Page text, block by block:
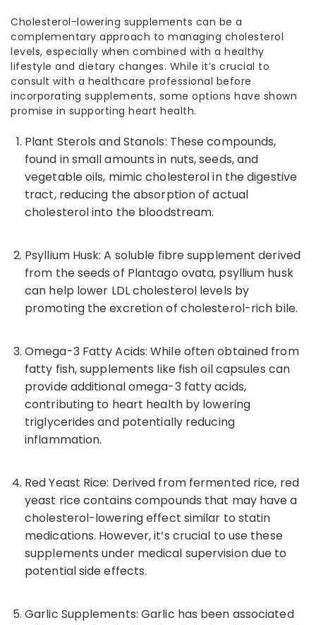
Cholesterol-lowering supplements can be a
complementary approach to managing cholesterol
levels, especially when combined with a healthy
lifestyle and dietary changes. While it’s crucial to
consult with a healthcare professional before
incorporating supplements, some options have shown
promise in supporting heart health.
Plant Sterols and Stanols: These compounds,
found in small amounts in nuts, seeds, and
vegetable oils, mimic cholesterol in the digestive
tract, reducing the absorption of actual
cholesterol into the bloodstream.
Psyllium Husk: A soluble fibre supplement derived
from the seeds of Plantago ovata, psyllium husk
can help lower LDL cholesterol levels by
promoting the excretion of cholesterol-rich bile.
Omega-3Fatty Acids: While often obtained from
fatty fish, supplements like fish oil capsules can
provide additionalomega-3fatty acids,
contributing to heart health by lowering
triglycerides and potentially reducing
inflammation.
Red Yeast Rice: Derived from fermented rice, red
yeast rice contains compounds that may have a
cholesterol-lowering effect similar to statin
medications. However, it’s crucial to use these
supplements under medical supervision due to
potential side effects.
Garlic Supplements: Garlic has been associated